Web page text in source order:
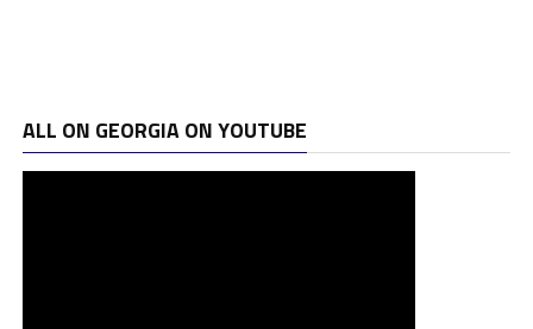
ALL ON GEORGIA ON YOUTUBE